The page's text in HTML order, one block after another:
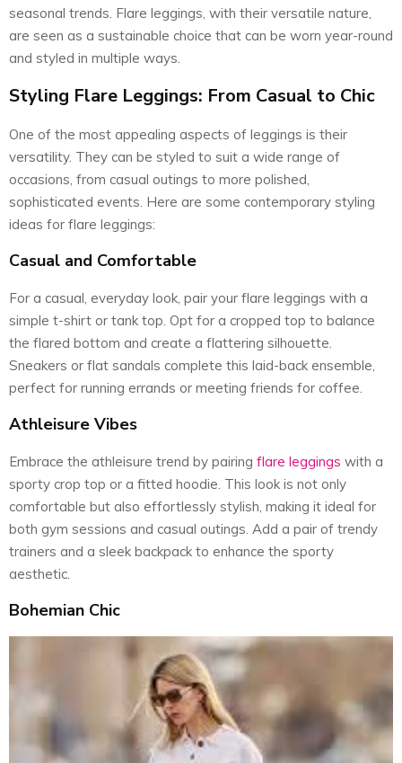
seasonal trends. Flare leggings, with their versatile nature,
are seen as a sustainable choice that can be worn year-round
and styled in multiple ways.
Styling Flare Leggings: From Casual to Chic
One of the most appealing aspects of leggings is their
versatility. They can be styled to suit a wide range of
occasions, from casual outings to more polished,
sophisticated events. Here are some contemporary styling
ideas for flare leggings:
Casual and Comfortable
For a casual, everyday look, pair your flare leggings with a
simple t-shirt or tank top. Opt for a cropped top to balance
the flared bottom and create a flattering silhouette.
Sneakers or flat sandals complete this laid-back ensemble,
perfect for running errands or meeting friends for coffee.
Athleisure Vibes
Embrace the athleisure trend by pairing flare leggings with a
sporty crop top or a fitted hoodie. This look is not only
comfortable but also effortlessly stylish, making it ideal for
both gym sessions and casual outings. Add a pair of trendy
trainers and a sleek backpack to enhance the sporty
aesthetic.
Bohemian Chic